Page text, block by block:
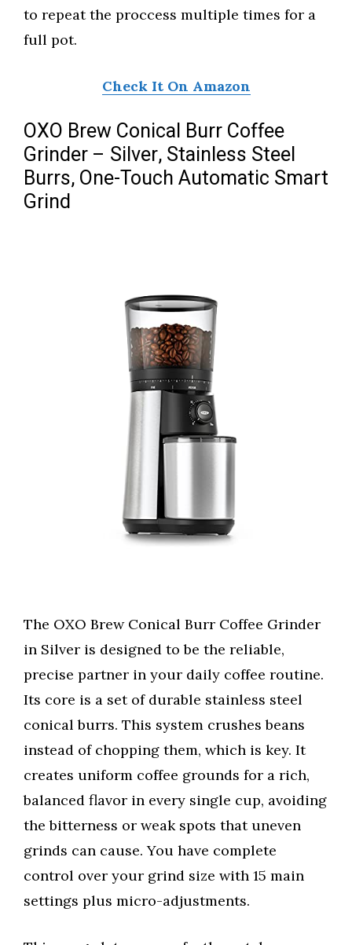
to repeat the proccess multiple times for a
full pot.
Check It On Amazon
OXO Brew Conical Burr Coffee
Grinder – Silver, Stainless Steel
Burrs, One-Touch Automatic Smart
Grind
The OXO Brew Conical Burr Coffee Grinder
in Silver is designed to be the reliable,
precise partner in your daily coffee routine.
Its core is a set of durable stainless steel
conical burrs. This system crushes beans
instead of chopping them, which is key. It
creates uniform coffee grounds for a rich,
balanced flavor in every single cup, avoiding
the bitterness or weak spots that uneven
grinds can cause. You have complete
control over your grind size with 15 main
settings plus micro-adjustments.